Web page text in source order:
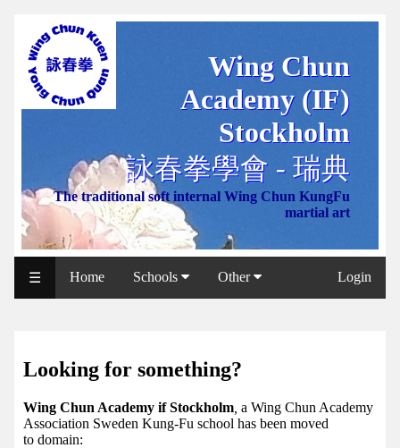
Wing Chun
Academy (IF)
Stockholm
詠春拳學會 - 瑞典
The traditional soft internal Wing Chun KungFu
martial art
WCAA
Web
NCCC
Web
Shop
Svenska
WP
IF
Facebook
group
☰ Login
Home Schools Other
Looking for something?
Wing Chun Academy if Stockholm a Wing Chun Academy
Association Sweden Kung-Fu school has been moved
to domain: